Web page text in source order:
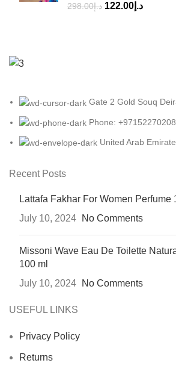
د.إ298.00 د.إ 122.00
Gate 2 Gold Souq
Phone:
United Arab
Recent Posts
Lattafa Fakhar For Women Perfume
July 10, 2024
No Comments
Missoni Wave Eau De Toilette
100 ml
July 10, 2024
No Comments
USEFUL LINKS
Privacy Policy
Returns